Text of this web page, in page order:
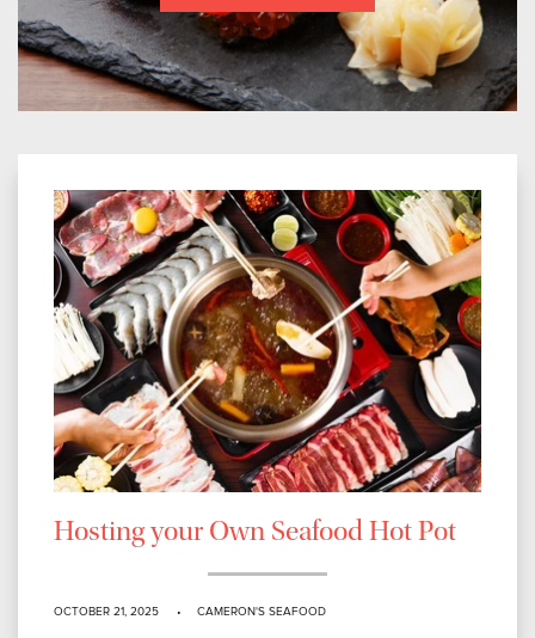
Hosting your Own Seafood Hot Pot
OCTOBER 21, 2025 CAMERON'S SEAFOOD